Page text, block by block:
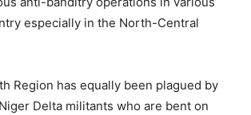
especially in the North-Central
Region has equally been plagued by
Delta militants who are bent on